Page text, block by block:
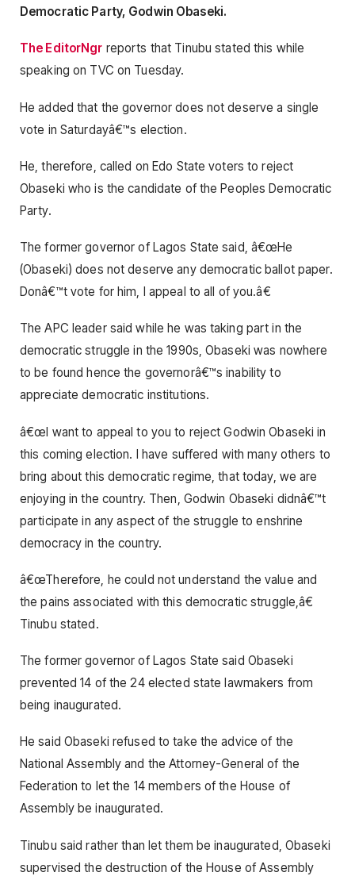
Democratic Party, Godwin Obaseki.
The EditorNgr reports that Tinubu stated this while
speaking on TVC on Tuesday.
He added that the governor does not deserve a single
vote in Saturdayâ€™s election.
He, therefore, called on Edo State voters to reject
Obaseki who is the candidate of the Peoples Democratic
Party.
The former governor of Lagos State said, â€œHe
(Obaseki) does not deserve any democratic ballot paper.
Donâ€™t vote for him, I appeal to all of you.â€
The APC leader said while he was taking part in the
democratic struggle in the 1990s, Obaseki was nowhere
to be found hence the governorâ€™s inability to
appreciate democratic institutions.
â€œI want to appeal to you to reject Godwin Obaseki in
this coming election. I have suffered with many others to
bring about this democratic regime, that today, we are
enjoying in the country. Then, Godwin Obaseki didnâ€™t
participate in any aspect of the struggle to enshrine
democracy in the country.
â€œTherefore, he could not understand the value and
the pains associated with this democratic struggle,â€
Tinubu stated.
The former governor of Lagos State said Obaseki
prevented 14 of the 24 elected state lawmakers from
being inaugurated.
He said Obaseki refused to take the advice of the
National Assembly and the Attorney-General of the
Federation to let the 14 members of the House of
Assembly be inaugurated.
Tinubu said rather than let them be inaugurated, Obaseki
supervised the destruction of the House of Assembly